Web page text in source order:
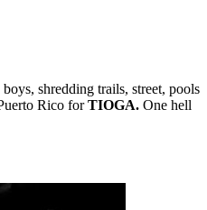
shredding trails, street, pools
Rico forTIOGA. One hell